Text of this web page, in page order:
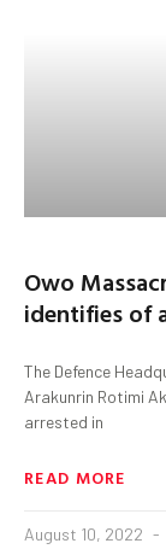
Owo
identifies of
The Defence
Arakunrin Rotimi
arrested in
READ MORE
August 10, 2022